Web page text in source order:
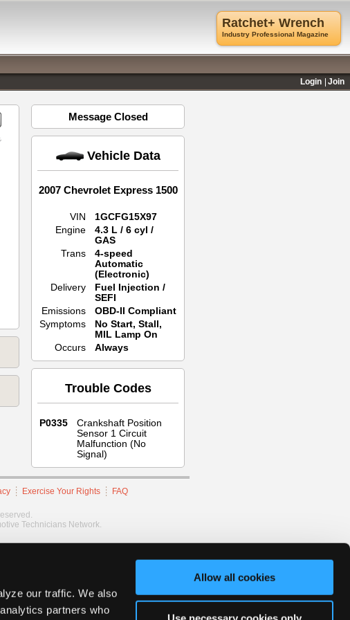
our traffic. We also
partners who
Allow all cookies
Message Closed
Vehicle Data
2007 Chevrolet Express 1500
VIN
1GCFG15X97
Engine
4.3 L / 6 cyl /
GAS
Trans
4-speed
Automatic
(Electronic)
Delivery
Fuel Injection /
SEFI
Emissions
OBD-II Compliant
Symptoms
No Start, Stall,
MIL Lamp On
Occurs
Always
Trouble Codes
P0335
Crankshaft Position
Sensor 1 Circuit
Malfunction (No
Signal)
Exercise Your Rights FAQ
Technicians Network.
Ratchet+ Wrench
Industry Professional Magazine
Login
Join